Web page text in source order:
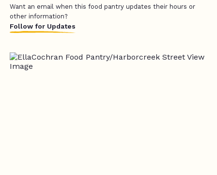
Want an email when this food pantry updates their hours or
other information?
Follow for Updates